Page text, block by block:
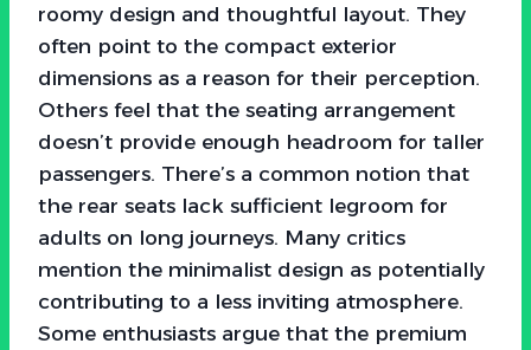
roomy design and thoughtful layout. They
often point to the compact exterior
dimensions as a reason for their perception.
Others feel that the seating arrangement
doesn’t provide enough headroom for taller
passengers. There’s a common notion that
the rear seats lack sufficient legroom for
adults on long journeys. Many critics
mention the minimalist design as potentially
contributing to a less inviting atmosphere.
Some enthusiasts argue that the premium